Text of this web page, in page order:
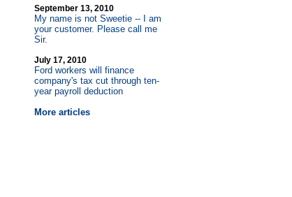
September 13, 2010
My name is not Sweetie -- I am
your customer. Please call me
Sir.
July 17, 2010
Ford workers will finance
company's tax cut through ten-
year payroll deduction
More articles